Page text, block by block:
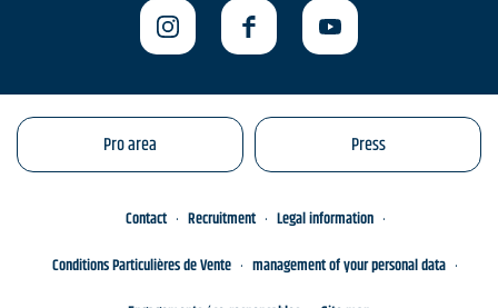
Pro area Press
Contact Recruitment
Legal information
Conditions Particulières de Vente
management of your personal data